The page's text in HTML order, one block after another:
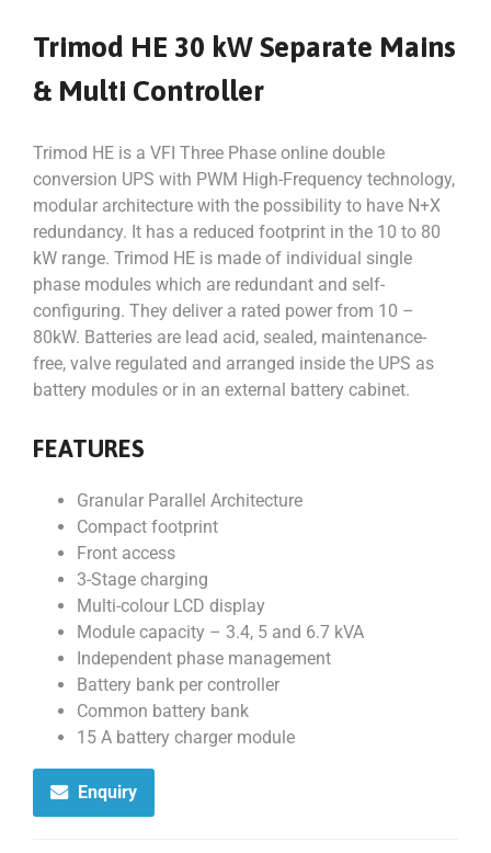
Trimod HE 30 kW Separate Mains
& Multi Controller
Trimod HE is a VFI Three Phase online double
conversion UPS with PWM High-Frequency technology,
modular architecture with the possibility to have N+X
redundancy. It has a reduced footprint in the 10 to 80
kW range. Trimod HE is made of individual single
phase modules which are redundant and self-
configuring. They deliver a rated power from 10 –
80kW. Batteries are lead acid, sealed, maintenance-
free, valve regulated and arranged inside the UPS as
battery modules or in an external battery cabinet.
FEATURES
Granular Parallel Architecture
Compact footprint
Front access
3-Stage charging
Multi-colour LCD display
Module capacity – 3.4, 5 and 6.7 kVA
Independent phase management
Battery bank per controller
Common battery bank
15 A battery charger module
Enquiry